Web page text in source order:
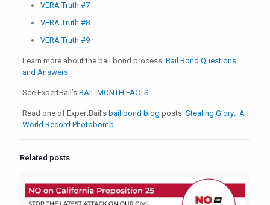
VERA Truth #7
VERA Truth #8
VERA Truth #9
Learn more about the bail bond process: Bail Bond Questions
and Answers
See ExpertBail’s BAIL MONTH FACTS
Read one of ExpertBail’s bail bond blog posts: Stealing Glory: A
World Record Photobomb
Related posts